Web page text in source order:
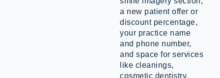
a new patient offer or
discount percentage,
your practice name
and phone number,
and space for services
like cleanings,
cosmetic dentistry,